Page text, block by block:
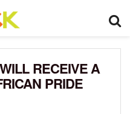
RECEIVE A
PRIDE